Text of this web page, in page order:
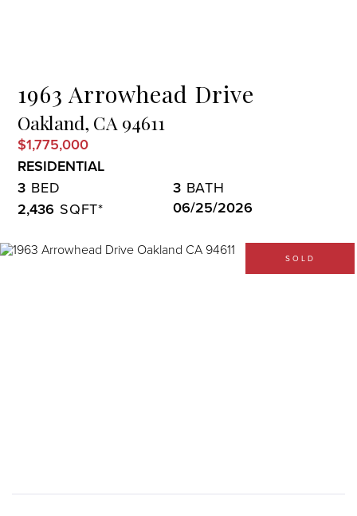
1963 Arrowhead Drive
Oakland, CA 94611
$1,775,000
RESIDENTIAL
3
3
2,436
06/25/2026
SOLD